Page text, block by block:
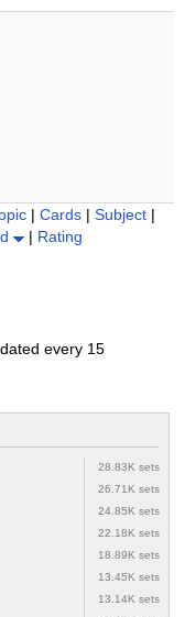
| Cards | Subject |
| Rating
every 15
28.83K sets
26.71K sets
24.85K sets
22.18K sets
18.89K sets
13.45K sets
13.14K sets